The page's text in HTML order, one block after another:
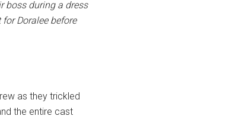
boss during a dress
Doralee before
as they trickled
the entire cast